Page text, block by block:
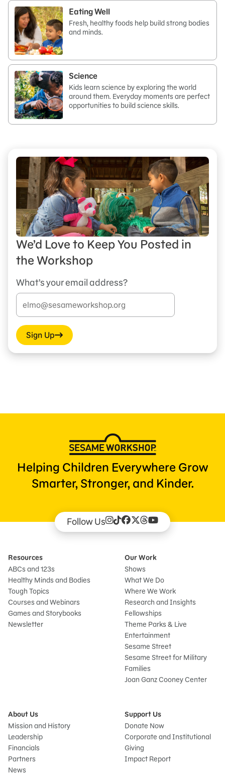
Eating Well
Fresh, healthy foods help build strong bodies
and minds.
Science
Kids learn science by exploring the world
around them. Everyday moments are perfect
opportunities to build science skills.
We’d Love to Keep You Posted in
the Workshop
What’s your email address?
Sign Up
Helping Children Everywhere Grow
Smarter, Stronger, and Kinder.
Follow Us
Resources
ABCs and 123s
Healthy Minds and Bodies
Tough Topics
Courses and Webinars
Games and Storybooks
Newsletter
Our Work
Shows
What We Do
Where We Work
Research and Insights
Fellowships
Theme Parks & Live
Entertainment
Sesame Street
Sesame Street for Military
Families
Joan Ganz Cooney Center
About Us
Mission and History
Leadership
Financials
Partners
News
Support Us
Donate Now
Corporate and Institutional
Giving
Impact Report